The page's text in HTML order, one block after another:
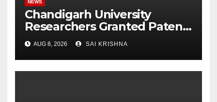
NEWS
Chandigarh University
Researchers Granted Patent
for Attendance-Based Health
Monitoring System to
Monitor Three Vital Health
Parameters
AUG 8, 2026 SAI KRISHNA